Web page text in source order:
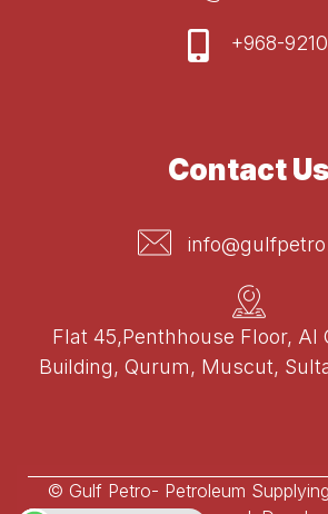
+968-
Contact Us
Flat 45,Penthhouse Floor, Al
Building, Qurum, Muscut,
© Gulf Petro- Petroleum